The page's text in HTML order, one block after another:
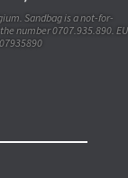
Sandbag is a not-for-
number 0707.935.890. EU